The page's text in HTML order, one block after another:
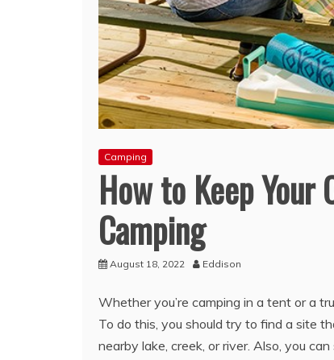
Camping
How to Keep
Camping
August 18, 2022 Eddison
Whether you’re camping in a tent or a
To do this, you should try to find a site
nearby lake, creek, or river. Also, you